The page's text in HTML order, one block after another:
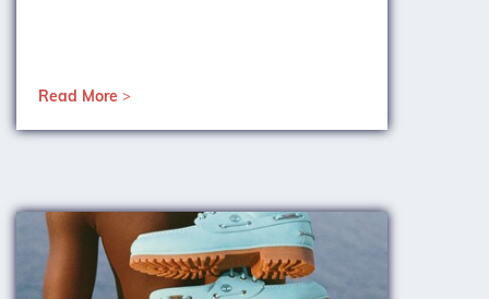
Read More